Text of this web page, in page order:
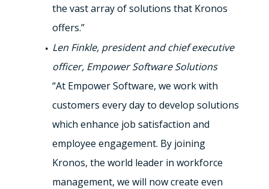
the vast array of solutions that Kronos
offers.”
Len Finkle, president and chief executive
officer, Empower Software Solutions
“At Empower Software, we work with
customers every day to develop solutions
which enhance job satisfaction and
employee engagement. By joining
Kronos, the world leader in workforce
management, we will now create even